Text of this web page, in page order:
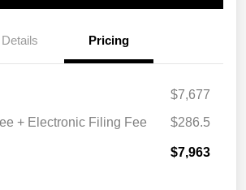
Details Pricing
$7,677
+ Electronic Filing Fee
$286.5
$7,963